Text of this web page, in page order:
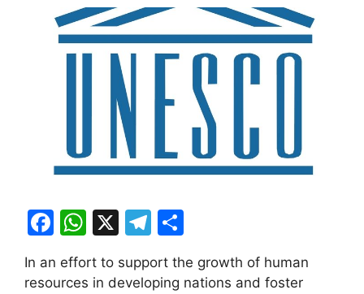
F
c
W
at
X
T
e ar
In an effort to support the growth of human
resources in developing nations and foster